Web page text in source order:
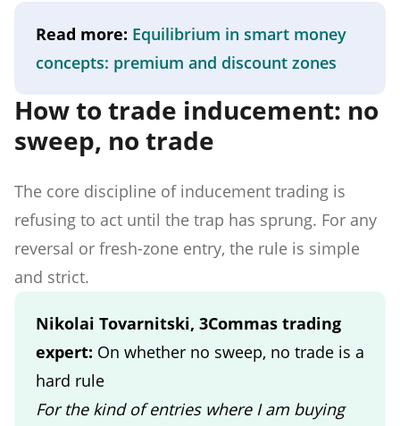
Read more: Equilibrium in smart money
concepts: premium and discount zones
How to trade inducement: no
sweep, no trade
The core discipline of inducement trading is
refusing to act until the trap has sprung. For any
reversal or fresh-zone entry, the rule is simple
and strict.
Nikolai Tovarnitski, 3Commas trading
expert: On whether no sweep, no trade is a
hard rule
For the kind of entries where I am buying